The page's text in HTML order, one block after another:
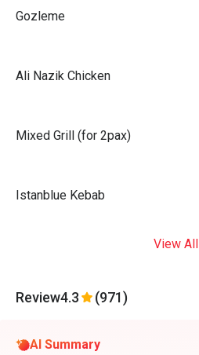
Gozleme
Ali Nazik Chicken
Mixed Grill (for 2pax)
Istanblue Kebab
View All
Review4.3 (971)
AI Summary